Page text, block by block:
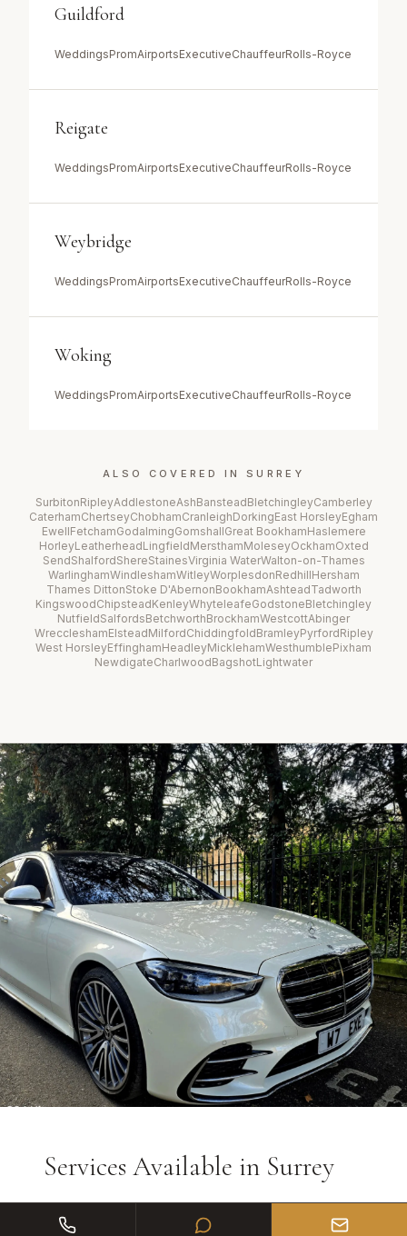
Guildford
WeddingsPromAirportsExecutiveChauffeurRolls-Royce
Reigate
WeddingsPromAirportsExecutiveChauffeurRolls-Royce
Weybridge
WeddingsPromAirportsExecutiveChauffeurRolls-Royce
Woking
WeddingsPromAirportsExecutiveChauffeurRolls-Royce
ALSO COVERED IN SURREY
SurbitonRipleyAddlestoneAshBansteadBletchingleyCamberley
CaterhamChertseyChobhamCranleighDorkingEast HorsleyEgham
EwellFetchamGodalmingGomshallGreat BookhamHaslemere
HorleyLeatherheadLingfieldMersthamMoleseyOckhamOxted
SendShalfordShereStainesVirginia WaterWalton-on-Thames
WarlinghamWindleshamWitleyWorplesdonRedhillHersham
Thames DittonStoke D'AbernonBookhamAshteadTadworth
KingswoodChipsteadKenleyWhyteleafeGodstoneBletchingley
NutfieldSalfordsBetchworthBrockhamWestcottAbinger
WreccleshamElsteadMilfordChiddingfoldBramleyPyrfordRipley
West HorsleyEffinghamHeadleyMicklehamWesthumblePixham
NewdigateCharlwoodBagshotLightwater
Services Available in Surrey
Wedding car hire with ribbons & flowers